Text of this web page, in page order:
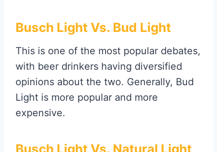
Busch Light Vs. Bud Light
This is one of the most popular debates,
with beer drinkers having diversified
opinions about the two. Generally, Bud
Light is more popular and more
expensive.
Busch Light Vs. Natural Light